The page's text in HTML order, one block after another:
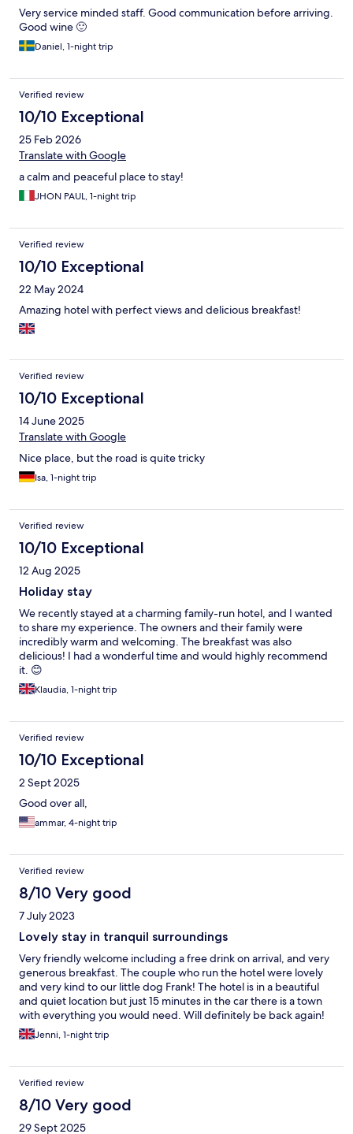
Very service minded staff. Good communication before arriving.
Good wine 🙂
Daniel, 1-night trip
Verified review
10/10 Exceptional
25 Feb 2026
Translate with Google
a calm and peaceful place to stay!
JHON PAUL, 1-night trip
Verified review
10/10 Exceptional
22 May 2024
Amazing hotel with perfect views and delicious breakfast!
Verified review
10/10 Exceptional
14 June 2025
Translate with Google
Nice place, but the road is quite tricky
Isa, 1-night trip
Verified review
10/10 Exceptional
12 Aug 2025
Holiday stay
We recently stayed at a charming family-run hotel, and I wanted
to share my experience. The owners and their family were
incredibly warm and welcoming. The breakfast was also
delicious! I had a wonderful time and would highly recommend
it. 😊
Klaudia, 1-night trip
Verified review
10/10 Exceptional
2 Sept 2025
Good over all,
ammar, 4-night trip
Verified review
8/10 Very good
7 July 2023
Lovely stay in tranquil surroundings
Very friendly welcome including a free drink on arrival, and very
generous breakfast. The couple who run the hotel were lovely
and very kind to our little dog Frank! The hotel is in a beautiful
and quiet location but just 15 minutes in the car there is a town
with everything you would need. Will definitely be back again!
Thank you!
Jenni, 1-night trip
Verified review
8/10 Very good
29 Sept 2025